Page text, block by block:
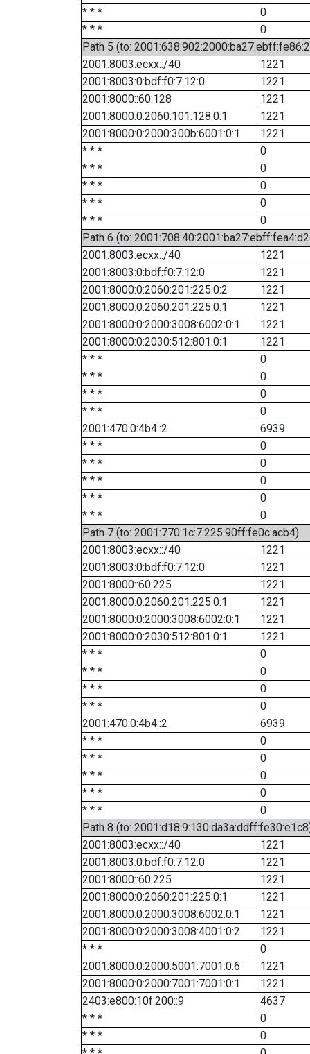
* * *
0
* * *
0
Path 5 (to:
2001:8003:ecxx::/40
1221
2001:8003:0:bdf:f0:7:12:0
1221
2001:8000::60:128
1221
2001:8000:0:2060:101:128:0:1
1221
2001:8000:0:2000:300b:6001:0:1
1221
* * *
0
* * *
0
* * *
0
* * *
0
* * *
0
Path 6 (to:
2001:8003:ecxx::/40
1221
2001:8003:0:bdf:f0:7:12:0
1221
2001:8000:0:2060:201:225:0:2
1221
2001:8000:0:2060:201:225:0:1
1221
2001:8000:0:2000:3008:6002:0:1
1221
2001:8000:0:2030:512:801:0:1
1221
* * *
0
* * *
0
* * *
0
* * *
0
2001:470:0:4b4::2
6939
* * *
0
* * *
0
* * *
0
* * *
0
* * *
0
Path 7 (to: 2001:770:1c:7:225:90ff:fe0c:acb4)
2001:8003:ecxx::/40
1221
2001:8003:0:bdf:f0:7:12:0
1221
2001:8000::60:225
1221
2001:8000:0:2060:201:225:0:1
1221
2001:8000:0:2000:3008:6002:0:1
1221
2001:8000:0:2030:512:801:0:1
1221
* * *
0
* * *
0
* * *
0
* * *
0
2001:470:0:4b4::2
6939
* * *
0
* * *
0
* * *
0
* * *
0
* * *
0
Path 8 (to:
2001:8003:ecxx::/40
1221
2001:8003:0:bdf:f0:7:12:0
1221
2001:8000::60:225
1221
2001:8000:0:2060:201:225:0:1
1221
2001:8000:0:2000:3008:6002:0:1
1221
2001:8000:0:2000:3008:4001:0:2
1221
* * *
0
2001:8000:0:2000:5001:7001:0:6
1221
2001:8000:0:2000:7001:7001:0:1
1221
2403:e800:10f:200::9
4637
* * *
0
* * *
0